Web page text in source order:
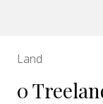
Land
0